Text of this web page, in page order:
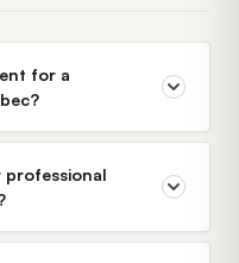
for a
professional